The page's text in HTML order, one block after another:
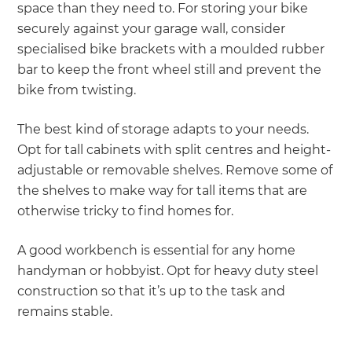
space than they need to. For storing your bike
securely against your garage wall, consider
specialised bike brackets with a moulded rubber
bar to keep the front wheel still and prevent the
bike from twisting.
The best kind of storage adapts to your needs.
Opt for tall cabinets with split centres and height-
adjustable or removable shelves. Remove some of
the shelves to make way for tall items that are
otherwise tricky to find homes for.
A good workbench is essential for any home
handyman or hobbyist. Opt for heavy duty steel
construction so that it’s up to the task and
remains stable.